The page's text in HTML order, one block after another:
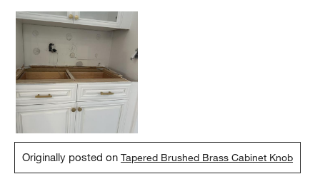
Originally posted onTapered Brushed Brass Cabinet Knob